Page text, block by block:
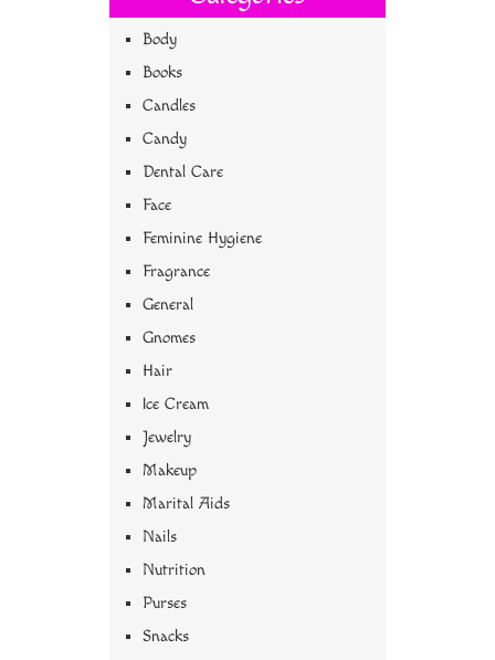
Body
Books
Candles
Candy
Dental Care
Face
Feminine Hygiene
Fragrance
General
Gnomes
Hair
Ice Cream
Jewelry
Makeup
Marital Aids
Nails
Nutrition
Purses
Snacks